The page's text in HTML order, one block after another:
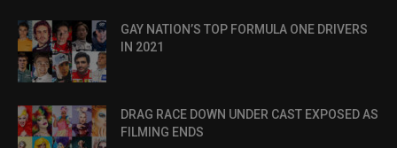
GAY NATION’S TOP FORMULA ONE DRIVERS
IN 2021
DRAG RACE DOWN UNDER CAST EXPOSED AS
FILMING ENDS